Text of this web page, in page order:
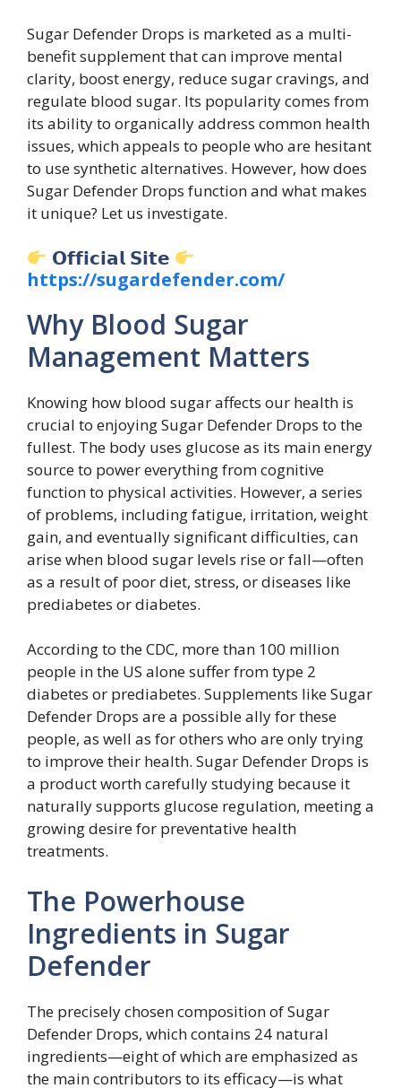
Sugar Defender Drops is marketed as a multi-
benefit supplement that can improve mental
clarity, boost energy, reduce sugar cravings, and
regulate blood sugar. Its popularity comes from
its ability to organically address common health
issues, which appeals to people who are hesitant
to use synthetic alternatives. However, how does
Sugar Defender Drops function and what makes
it unique? Let us investigate.
𝗢𝗳𝗳𝗶𝗰𝗶𝗮𝗹 𝗦𝗶𝘁𝗲
https://sugardefender.com/
Why Blood Sugar
Management Matters
Knowing how blood sugar affects our health is
crucial to enjoying Sugar Defender Drops to the
fullest. The body uses glucose as its main energy
source to power everything from cognitive
function to physical activities. However, a series
of problems, including fatigue, irritation, weight
gain, and eventually significant difficulties, can
arise when blood sugar levels rise or fall—often
as a result of poor diet, stress, or diseases like
prediabetes or diabetes.
According to the CDC, more than 100 million
people in the US alone suffer from type 2
diabetes or prediabetes. Supplements like Sugar
Defender Drops are a possible ally for these
people, as well as for others who are only trying
to improve their health. Sugar Defender Drops is
a product worth carefully studying because it
naturally supports glucose regulation, meeting a
growing desire for preventative health
treatments.
The Powerhouse
Ingredients in Sugar
Defender
The precisely chosen composition of Sugar
Defender Drops, which contains 24 natural
ingredients—eight of which are emphasized as
the main contributors to its efficacy—is what